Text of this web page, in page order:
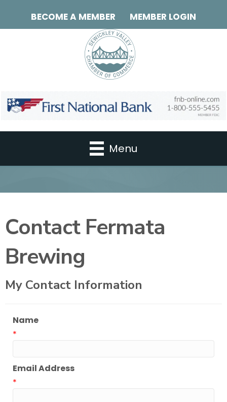
BECOME A MEMBER MEMBER LOGIN
Menu
Contact Fermata
Brewing
My Contact Information
Name
*
Email Address
*